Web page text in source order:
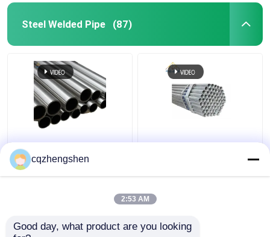
Steel Welded Pipe (87)
API CE JIS Steel
Welded Pipe Galvanized
Welded Steel Pipe HDG
20mm API JIS Steel
cqzhengshen
2:53 AM
Good day, what product are you looking